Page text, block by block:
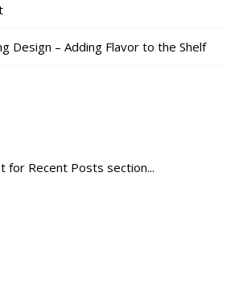
Design – Adding Flavor to the Shelf
for Recent Posts section...